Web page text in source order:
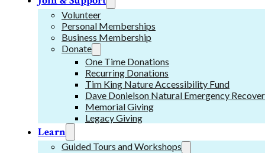
Volunteer
Personal Memberships
Business Membership
Donate
One Time Donations
Recurring Donations
Tim King Nature Accessibility Fund
Dave Donielson Natural Emergency
Memorial Giving
Legacy Giving
Learn
Guided Tours and Workshops